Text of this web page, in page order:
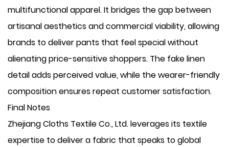
multifunctional apparel. It bridges the gap between
artisanal aesthetics and commercial viability, allowing
brands to deliver pants that feel special without
alienating price-sensitive shoppers. The fake linen
detail adds perceived value, while the wearer-friendly
composition ensures repeat customer satisfaction.
Final Notes
Zhejiang Cloths Textile Co., Ltd. leverages its textile
expertise to deliver a fabric that speaks to global